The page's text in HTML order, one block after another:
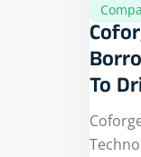
To